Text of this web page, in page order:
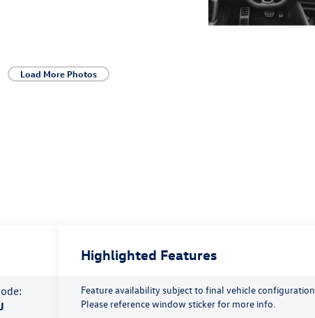
Load More Photos
Highlighted Features
Feature availability subject to final vehicle configuration.
Please reference window sticker for more info.